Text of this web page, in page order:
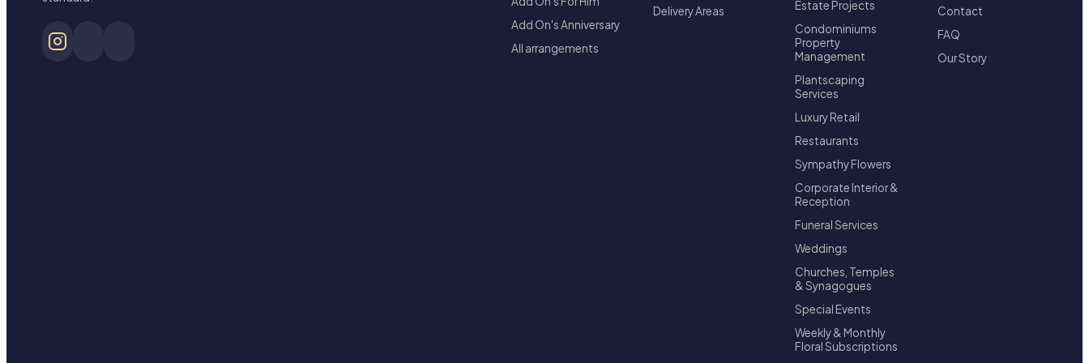
Add On's Anniversary
All arrangements
Delivery Areas
Estate Projects
Condominiums
Property
Management
Plantscaping
Services
Luxury Retail
Restaurants
Sympathy Flowers
Corporate Interior &
Reception
Funeral Services
Weddings
Churches, Temples
& Synagogues
Special Events
Weekly & Monthly
Floral Subscriptions
Contact
FAQ
Our Story